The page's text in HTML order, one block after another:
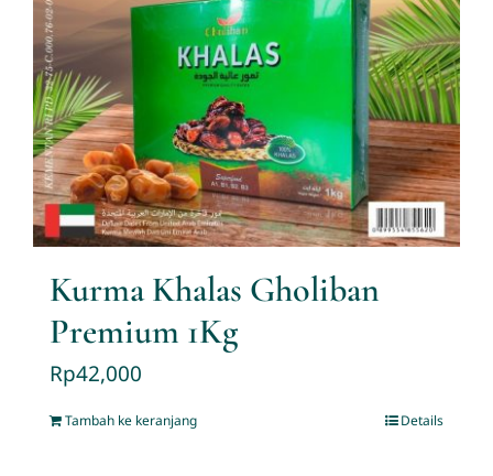
Kurma Khalas Gholiban
Premium 1Kg
Rp42,000
Tambah ke keranjang Details